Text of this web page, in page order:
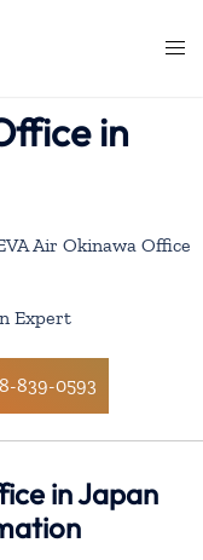
in
Air Okinawa Office
Expert
839-0593
in Japan